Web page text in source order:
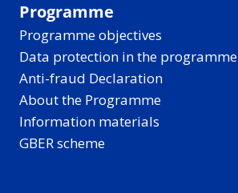
Programme
Programme objectives
Data protection in the programme
Anti-fraud Declaration
About the Programme
Information materials
GBER scheme